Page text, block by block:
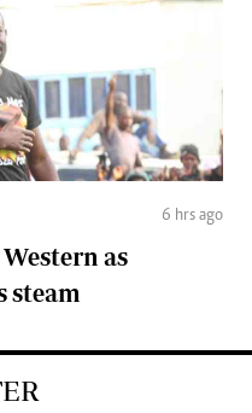
6 hrs ago
as
steam